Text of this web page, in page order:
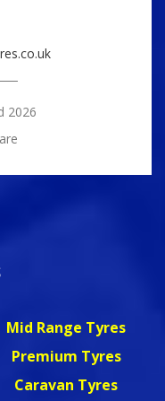
2026
Mid Range Tyres
Premium Tyres
Caravan Tyres